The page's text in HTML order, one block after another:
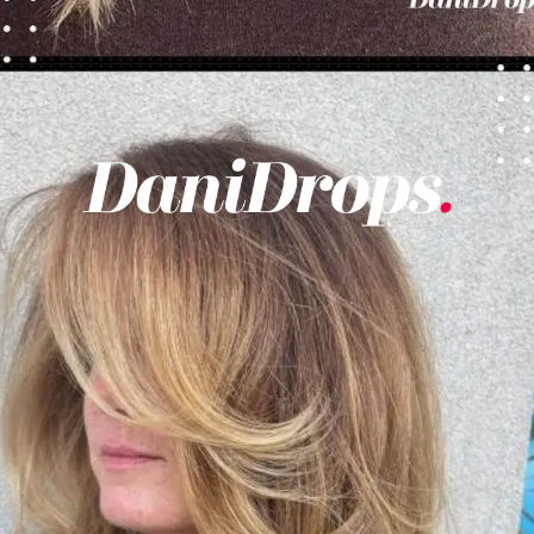
Opening https://danidrops.com.br/en/womens-haircut-trend-2025/